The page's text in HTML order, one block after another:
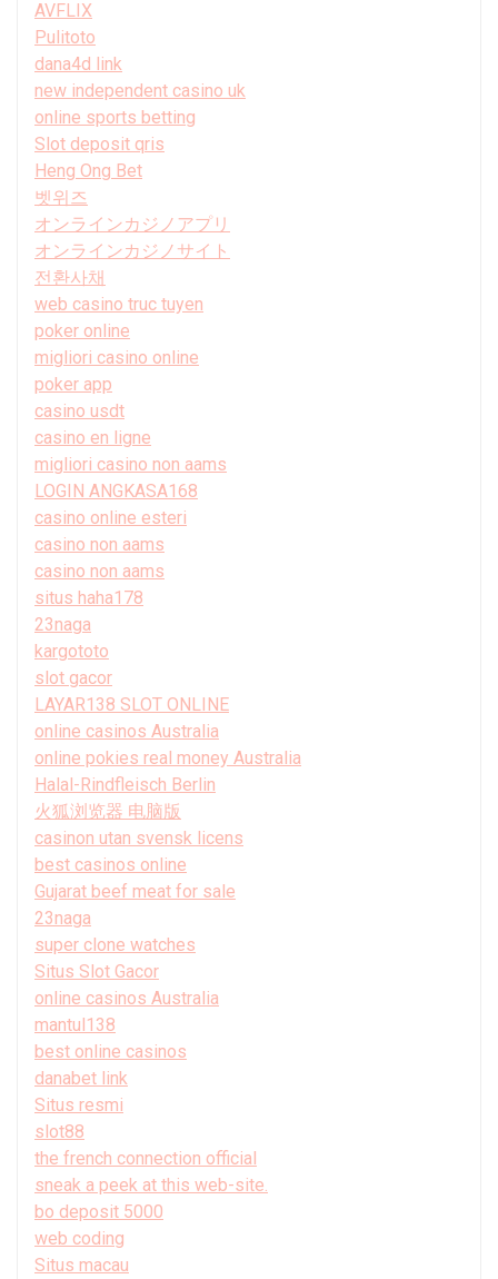
AVFLIX
Pulitoto
dana4d link
new independent casino uk
online sports betting
Slot deposit qris
Heng Ong Bet
벳위즈
オンラインカジノアプリ
オンラインカジノサイト
전환사채
web casino truc tuyen
poker online
migliori casino online
poker app
casino usdt
casino en ligne
migliori casino non aams
LOGIN ANGKASA168
casino online esteri
casino non aams
casino non aams
situs haha178
23naga
kargototo
slot gacor
LAYAR138 SLOT ONLINE
online casinos Australia
online pokies real money Australia
Halal-Rindfleisch Berlin
火狐浏览器 电脑版
casinon utan svensk licens
best casinos online
Gujarat beef meat for sale
23naga
super clone watches
Situs Slot Gacor
online casinos Australia
mantul138
best online casinos
danabet link
Situs resmi
slot88
the french connection official
sneak a peek at this web-site.
bo deposit 5000
web coding
Situs macau